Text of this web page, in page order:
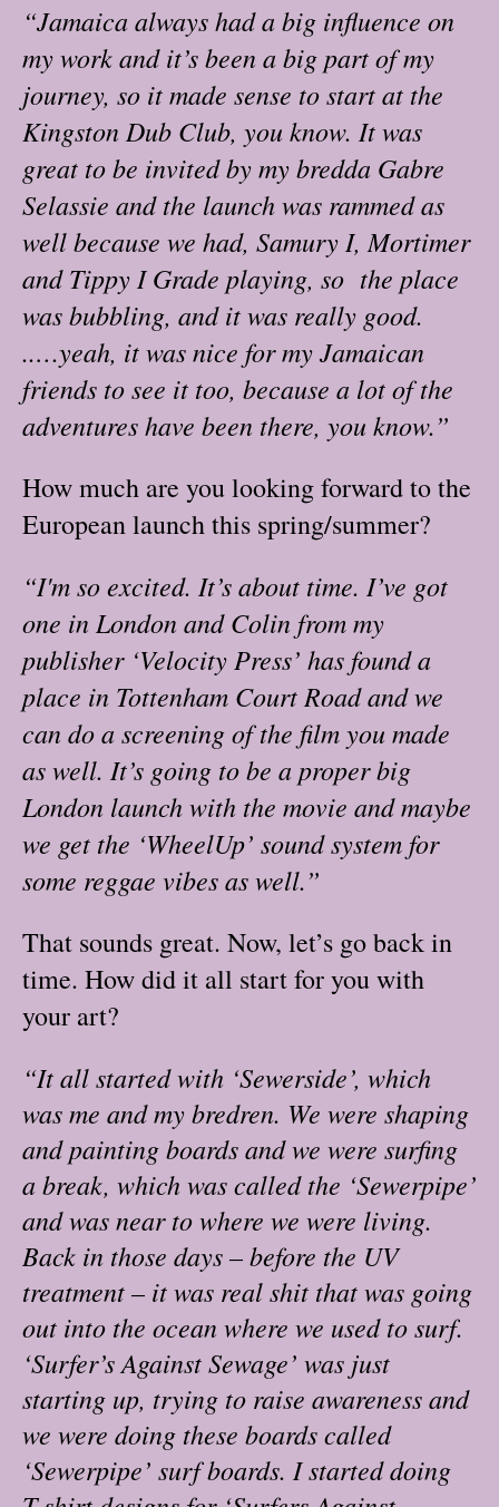
“Jamaica always had a big influence on
my work and it’s been a big part of my
journey, so it made sense to start at the
Kingston Dub Club, you know. It was
great to be invited by my bredda Gabre
Selassie and the launch was rammed as
well because we had, Samury I, Mortimer
and Tippy I Grade playing, so the place
was bubbling, and it was really good.
..…yeah, it was nice for my Jamaican
friends to see it too, because a lot of the
adventures have been there, you know.”
How much are you looking forward to the
European launch this spring/summer?
“I'm so excited. It’s about time. I’ve got
one in London and Colin from my
publisher ‘Velocity Press’ has found a
place in Tottenham Court Road and we
can do a screening of the film you made
as well. It’s going to be a proper big
London launch with the movie and maybe
we get the ‘WheelUp’ sound system for
some reggae vibes as well.”
That sounds great. Now, let’s go back in
time. How did it all start for you with
your art?
“It all started with ‘Sewerside’, which
was me and my bredren. We were shaping
and painting boards and we were surfing
a break, which was called the ‘Sewerpipe’
and was near to where we were living.
Back in those days – before the UV
treatment – it was real shit that was going
out into the ocean where we used to surf.
‘Surfer’s Against Sewage’ was just
starting up, trying to raise awareness and
we were doing these boards called
‘Sewerpipe’ surf boards. I started doing